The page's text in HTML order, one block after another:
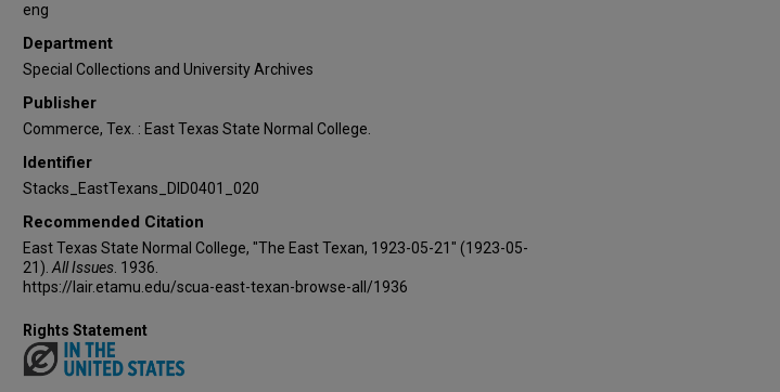
eng
Department
Special Collections and University Archives
Publisher
Commerce, Tex. : East Texas State Normal College.
Identifier
Stacks_EastTexans_DID0401_020
Recommended Citation
East Texas State Normal College, "The East Texan, 1923-05-21" (1923-05-
21). All Issues . 1936.
https://lair.etamu.edu/scua-east-texan-browse-all/1936
Share
Rights Statement